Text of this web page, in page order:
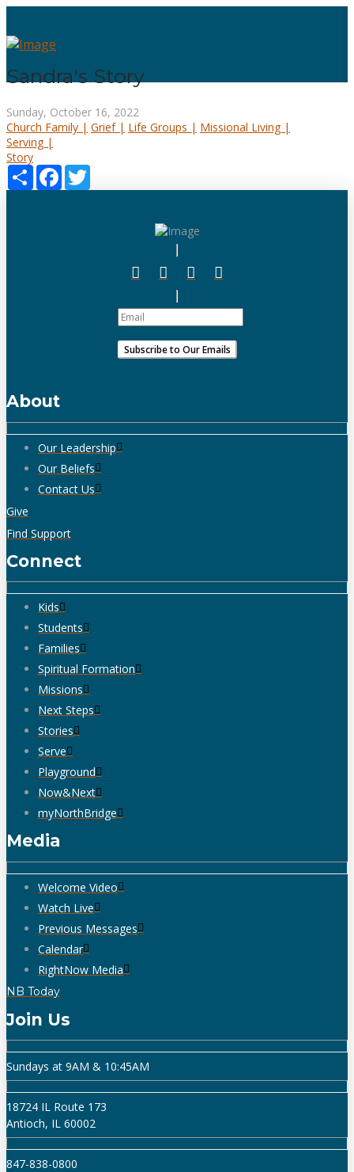
Sandra's Story
Sunday, October 16, 2022
Church Family | Grief | Life Groups | Missional Living |
Serving |
Story
Share Facebook
About
Our Leadership
Our Beliefs
Contact Us
Give
Find Support
Connect
Kids
Students
Families
Spiritual Formation
Missions
Next Steps
Stories
Serve
Playground
Now&Next
myNorthBridge
Media
Welcome Video
Watch Live
Previous Messages
Calendar
RightNow Media
NB Today
Join Us
Sundays at 9AM & 10:45AM
18724 IL Route 173
Antioch, IL 60002
847-838-0800